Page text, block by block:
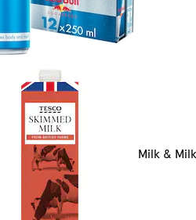
Milk &